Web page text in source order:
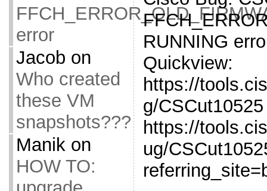
error
Jacob on
Who created
these VM
snapshots???
Manikon
HOW TO:
RUNNING
Quickview:
https://
g/
https://
ug/